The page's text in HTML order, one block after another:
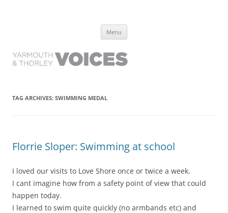
have lived it
Menu
TAG ARCHIVES: SWIMMING MEDAL
Florrie Sloper: Swimming at school
I loved our visits to Love Shore once or twice a week.
I cant imagine how from a safety point of view that could
happen today.
I learned to swim quite quickly (no armbands etc) and